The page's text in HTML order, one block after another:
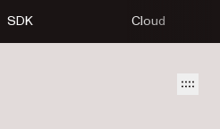
SDK Cloud